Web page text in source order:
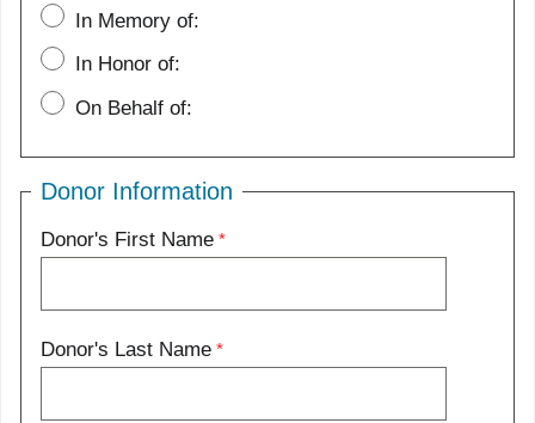
In Memory of:
In Honor of:
On Behalf of:
Donor Information
Donor's First Name
Donor's Last Name